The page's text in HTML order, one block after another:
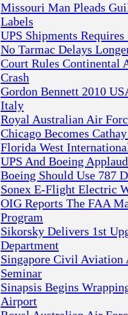
Missouri Man Pleads
Labels
UPS Shipments
No Tarmac Delays
Court Rules Continental
Crash
Gordon Bennett 2010
Italy
Royal Australian Air
Chicago Becomes
Florida West
UPS And Boeing
Boeing Should Use 787
Sonex E-Flight Electric
OIG Reports The FAA
Program
Sikorsky Delivers 1st
Department
Singapore Civil
Seminar
Sinapsis Begins
Airport